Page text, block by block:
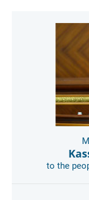
to the